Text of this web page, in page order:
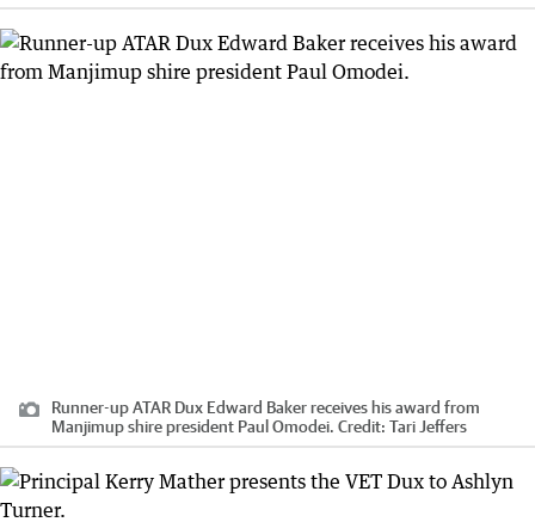
Runner-up ATAR Dux Edward Baker receives his award from
Manjimup shire president Paul Omodei. Credit: Tari Jeffers